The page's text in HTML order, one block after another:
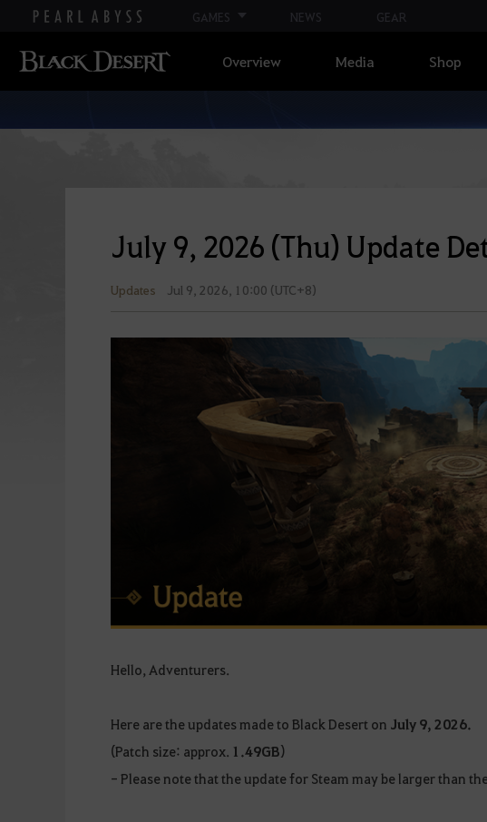
GAMES NEWS GEAR
Overview Media Shop
July 9, 2026 (Thu) Update
Updates Jul 9, 2026, 10:00 (UTC+8)
Hello, Adventurers.
Here are the updates made to Black Desert on July 9, 2026.
(Patch size: approx. 1.49GB)
- Please note that the update for Steam may be larger than